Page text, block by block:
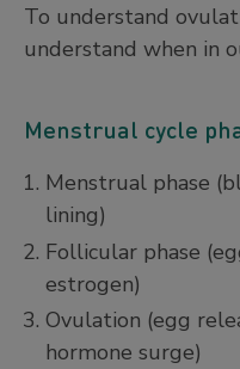
To understand
understand when in
Menstrual cycle
Menstrual phase
lining)
Follicular phase
estrogen)
Ovulation (egg
hormone surge)